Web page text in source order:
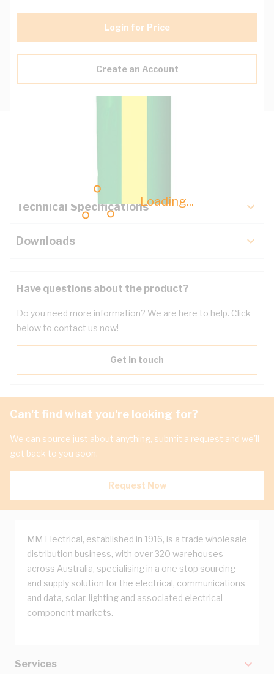
Loading...
Login for Price
Create an Account
Key Specifications
Technical Specifications
Downloads
Have questions about the product?
Do you need more information? We are here to help. Click
below to contact us now!
Get in touch
Can't find what you're looking for?
We can source just about anything, submit a request and we'll
get back to you soon.
Request Now
MM Electrical, established in 1916, is a trade wholesale
distribution business, with over 320 warehouses
across Australia, specialising in a one stop sourcing
and supply solution for the electrical, communications
and data, solar, lighting and associated electrical
component markets.
Services